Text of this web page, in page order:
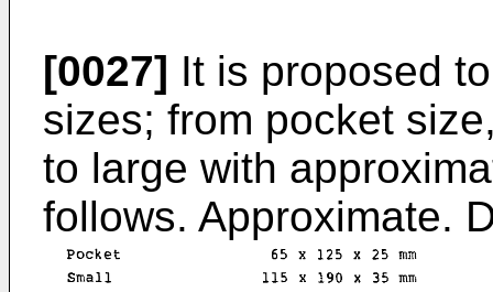
[0027] It is proposed
sizes; from pocket
to large with
follows. Approximate.